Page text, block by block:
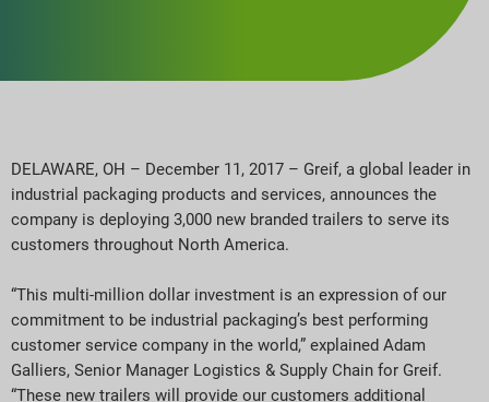
DELAWARE, OH – December 11, 2017 – Greif, a global leader in
industrial packaging products and services, announces the
company is deploying 3,000 new branded trailers to serve its
customers throughout North America.
“This multi-million dollar investment is an expression of our
commitment to be industrial packaging’s best performing
customer service company in the world,” explained Adam
Galliers, Senior Manager Logistics & Supply Chain for Greif.
“These new trailers will provide our customers additional